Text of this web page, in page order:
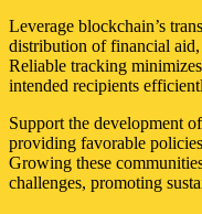
Leverage blockchain’s
distribution of financial aid,
Reliable tracking
intended recipients
Support the development
providing favorable
Growing these
challenges, promoting